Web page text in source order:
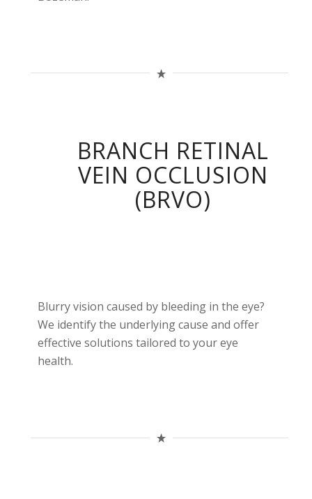
BRANCH RETINAL
VEIN OCCLUSION
(BRVO)
Blurry vision caused by bleeding in the eye?
We identify the underlying cause and offer
effective solutions tailored to your eye
health.